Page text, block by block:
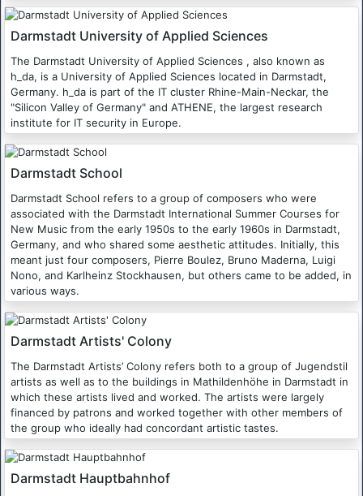
Darmstadt University of Applied Sciences
The Darmstadt University of Applied Sciences , also known as
h_da, is a University of Applied Sciences located in Darmstadt,
Germany. h_da is part of the IT cluster Rhine-Main-Neckar, the
"Silicon Valley of Germany" and ATHENE, the largest research
institute for IT security in Europe.
Darmstadt School
Darmstadt School refers to a group of composers who were
associated with the Darmstadt International Summer Courses for
New Music from the early 1950s to the early 1960s in Darmstadt,
Germany, and who shared some aesthetic attitudes. Initially, this
meant just four composers, Pierre Boulez, Bruno Maderna, Luigi
Nono, and Karlheinz Stockhausen, but others came to be added, in
various ways.
Darmstadt Artists' Colony
The Darmstadt Artists’ Colony refers both to a group of Jugendstil
artists as well as to the buildings in Mathildenhöhe in Darmstadt in
which these artists lived and worked. The artists were largely
financed by patrons and worked together with other members of
the group who ideally had concordant artistic tastes.
Darmstadt Hauptbahnhof